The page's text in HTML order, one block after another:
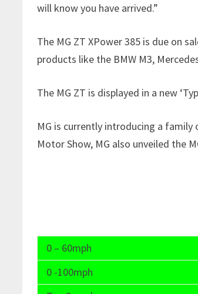
will know you have arrived.”
The MG ZT XPower 385 is due on
products like the BMW M3,
The MG ZT is displayed in a new
MG is currently introducing a family
Motor Show, MG also unveiled the
0 – 60mph
0 -100mph